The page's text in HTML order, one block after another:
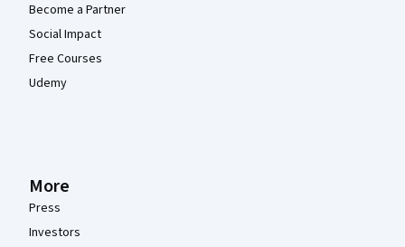
Become a Partner
Social Impact
Free Courses
Udemy
More
Press
Investors